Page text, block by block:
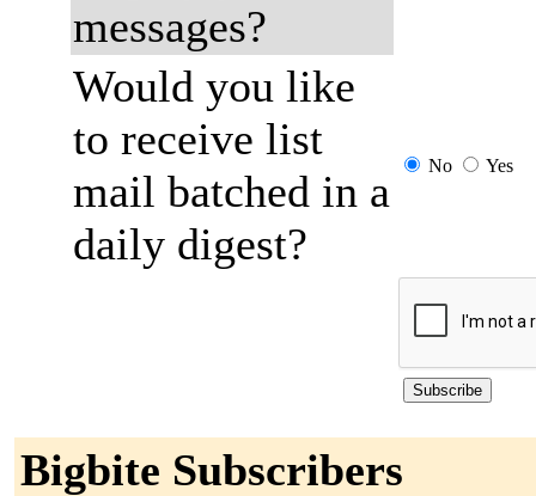
messages?
Would you like
to receive list
mail batched in a
daily digest?
No Yes
Bigbite Subscribers